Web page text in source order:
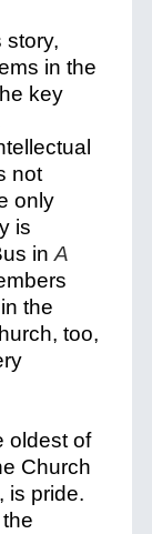
story,
in the
key
not
only
is
in A
the
too,
oldest of
Church
is pride.